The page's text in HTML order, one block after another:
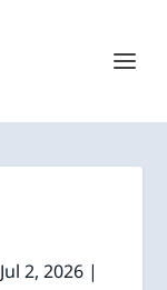
Jul 2, 2026|